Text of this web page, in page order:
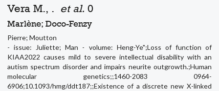
Vera M., . et al. 0
Marlène; Doco-Fenzy
Pierre; Moutton
- issue: Juliette; Man - volume: Heng-Ye";Loss of function of
KIAA2022 causes mild to severe intellectual disability with an
autism spectrum disorder and impairs neurite outgrowth.;Human
molecular genetics;;1460-2083 0964-
6906;10.1093/hmg/ddt187;;Existence of a discrete new X-linked